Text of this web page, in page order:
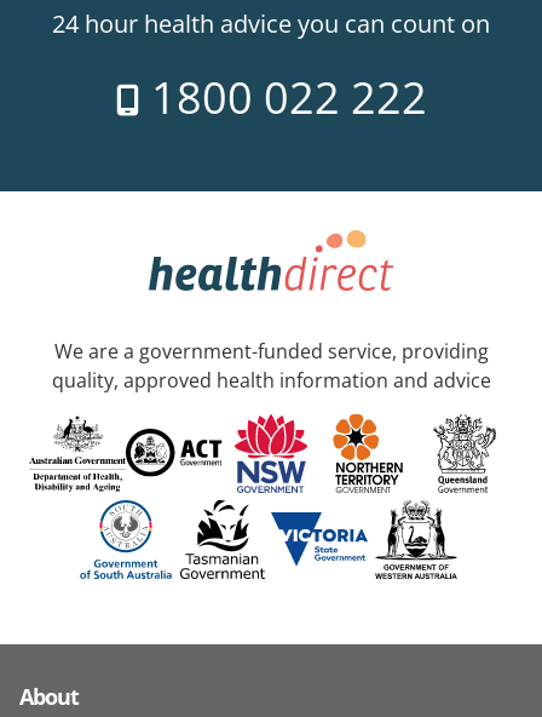
24 hour health advice you can count on
1800 022 222
We are a government-funded service, providing
quality, approved health information and advice
About